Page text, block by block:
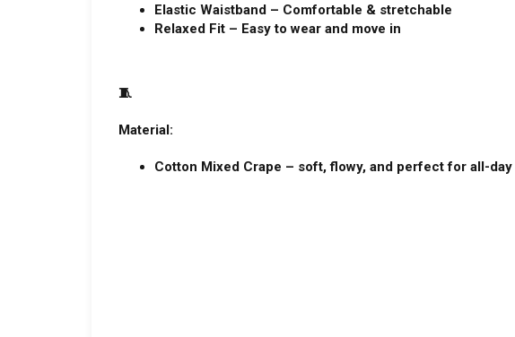
Elastic Waistband – Comfortable & stretchable
Relaxed Fit – Easy to wear and move in
🧵
Material:
Cotton Mixed Crape – soft, flowy, and perfect for all-day